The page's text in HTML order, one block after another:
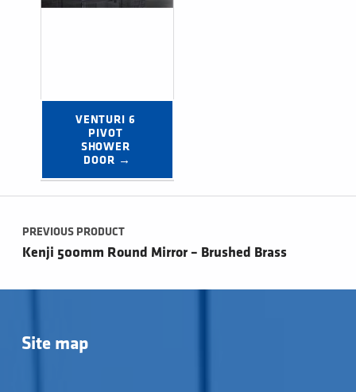
VENTURI 6
PIVOT
SHOWER
DOOR →
Post navigation
PREVIOUS PRODUCT
Kenji 500mm Round Mirror – Brushed Brass
Site map